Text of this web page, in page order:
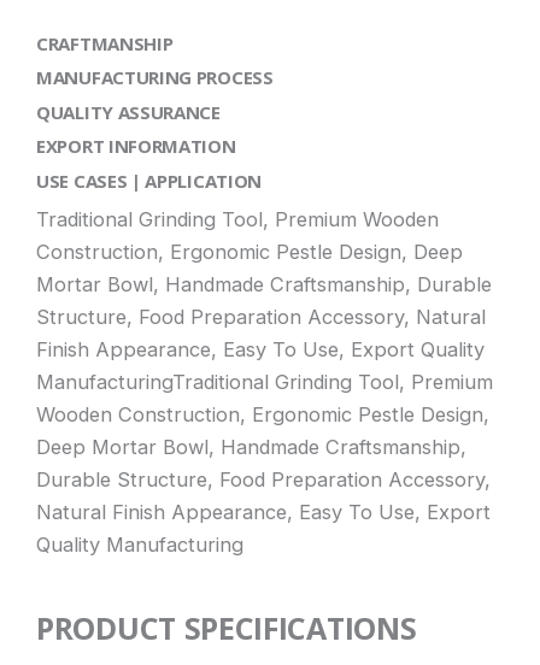
CRAFTMANSHIP
MANUFACTURING PROCESS
QUALITY ASSURANCE
EXPORT INFORMATION
USE CASES | APPLICATION
Traditional Grinding Tool, Premium Wooden
Construction, Ergonomic Pestle Design, Deep
Mortar Bowl, Handmade Craftsmanship, Durable
Structure, Food Preparation Accessory, Natural
Finish Appearance, Easy To Use, Export Quality
ManufacturingTraditional Grinding Tool, Premium
Wooden Construction, Ergonomic Pestle Design,
Deep Mortar Bowl, Handmade Craftsmanship,
Durable Structure, Food Preparation Accessory,
Natural Finish Appearance, Easy To Use, Export
Quality Manufacturing
PRODUCT SPECIFICATIONS